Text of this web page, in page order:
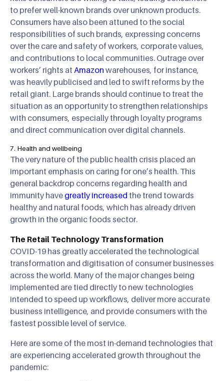
to prefer well-known brands over unknown products.
Consumers have also been attuned to the social
responsibilities of such brands, expressing concerns
over the care and safety of workers, corporate values,
and contributions to local communities. Outrage over
workers’ rights at Amazon warehouses, for instance,
was heavily publicised and led to swift reforms by the
retail giant. Large brands should continue to treat the
situation as an opportunity to strengthen relationships
with consumers, especially through loyalty programs
and direct communication over digital channels.
7. Health and wellbeing
The very nature of the public health crisis placed an
important emphasis on caring for one’s health. This
general backdrop concerns regarding health and
immunity have greatly increased the trend towards
healthy and natural foods, which has already driven
growth in the organic foods sector.
The Retail Technology Transformation
COVID-19 has greatly accelerated the technological
transformation and digitisation of consumer businesses
across the world. Many of the major changes being
implemented are tied directly to new technologies
intended to speed up workflows, deliver more accurate
business intelligence, and provide consumers with the
fastest possible level of service.
Here are some of the most in-demand technologies that
are experiencing accelerated growth throughout the
pandemic: